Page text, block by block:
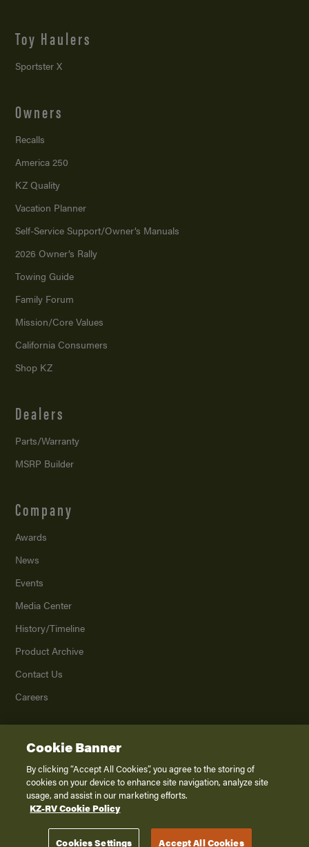
Toy Haulers
Sportster X
Owners
Recalls
America 250
KZ Quality
Vacation Planner
Self-Service Support/Owner’s Manuals
2026 Owner’s Rally
Towing Guide
Family Forum
Mission/Core Values
California Consumers
Shop KZ
Dealers
Parts/Warranty
MSRP Builder
Company
Awards
News
Events
Media Center
History/Timeline
Product Archive
Contact Us
Careers
2026K. Z., Inc., a subsidiary of THOR Industries, Inc. All Rights Reserved.
Privacy Policy
Terms of Service
Disclaimer
Cookie Banner
By clicking “Accept All Cookies”, you agree to the storing of
cookies on your device to enhance site navigation, analyze site
usage, and assist in our marketing efforts.
KZ-RV Cookie Policy
Cookies Settings Accept All Cookies